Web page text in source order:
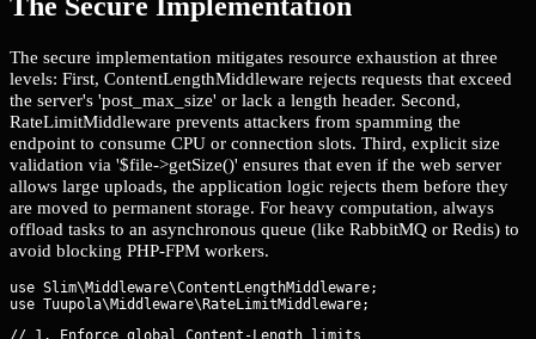
The secure implementation mitigates resource exhaustion at three
levels: First, ContentLengthMiddleware rejects requests that exceed
the server's 'post_max_size' or lack a length header. Second,
RateLimitMiddleware prevents attackers from spamming the
endpoint to consume CPU or connection slots. Third, explicit size
validation via '$file->getSize()' ensures that even if the web server
allows large uploads, the application logic rejects them before they
are moved to permanent storage. For heavy computation, always
offload tasks to an asynchronous queue (like RabbitMQ or Redis) to
avoid blocking PHP-FPM workers.
use Slim\Middleware\ContentLengthMiddleware;
// 1. Enforce global Content-Length limits